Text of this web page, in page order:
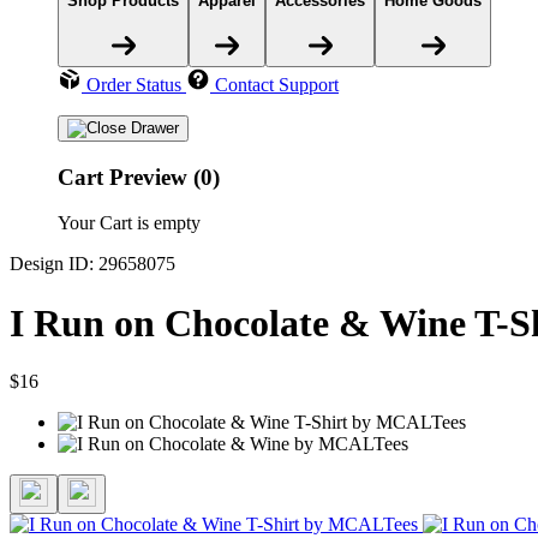
Order Status Contact Support
Cart Preview (0)
Your Cart is empty
Design ID: 29658075
I Run on Chocolate & Wine T-
$16